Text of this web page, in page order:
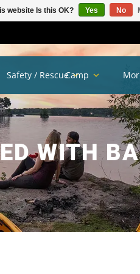
WITH
Safety / RescueCamp
website Is this OK? Yes No